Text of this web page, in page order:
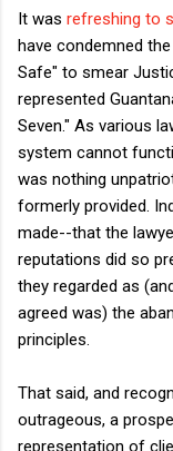
It was refreshing to
have condemned
Safe" to smear
represented
Seven." As various
system cannot
was nothing
formerly provided.
made--that the
reputations did so
they regarded as
agreed was) the
principles.
That said, and
outrageous, a
representation of